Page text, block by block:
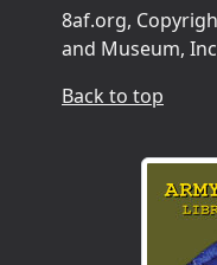
8af.org,
and Museum,
Back to top